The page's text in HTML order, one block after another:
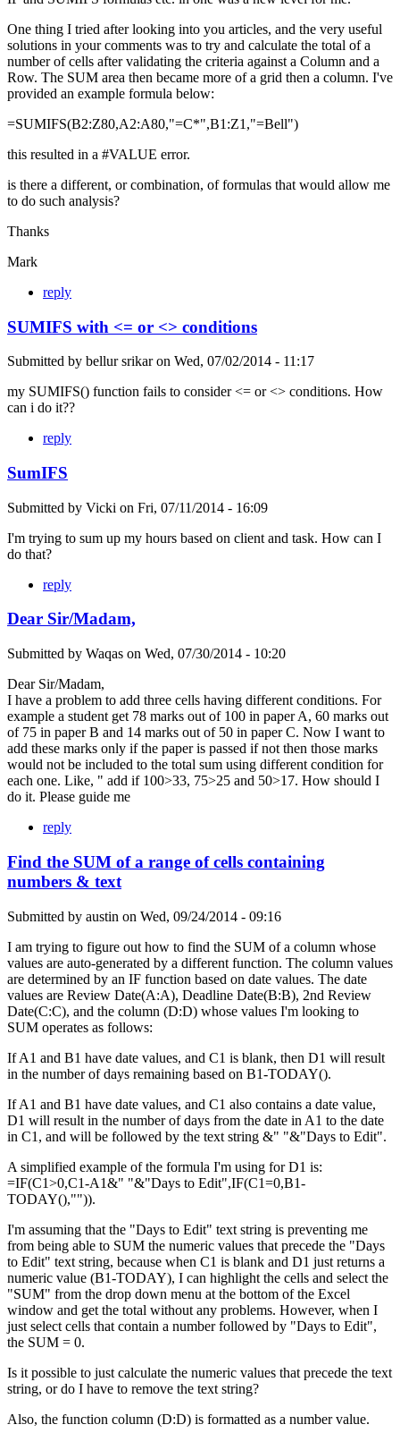
One thing I tried after looking into you articles, and the very useful
solutions in your comments was to try and calculate the total of a
number of cells after validating the criteria against a Column and a
Row. The SUM area then became more of a grid then a column. I've
provided an example formula below:
=SUMIFS(B2:Z80,A2:A80,"=C*",B1:Z1,"=Bell")
this resulted in a #VALUE error.
is there a different, or combination, of formulas that would allow me
to do such analysis?
Thanks
Mark
reply
SUMIFS with <= or <> conditions
Submitted by bellur srikaron Wed, 07/02/2014 - 11:17
my SUMIFS() function fails to consider <= or <> conditions. How
can i do it??
reply
SumIFS
Submitted by Vicki on Fri, 07/11/2014 - 16:09
I'm trying to sum up my hours based on client and task. How can I
do that?
reply
Dear Sir/Madam,
Submitted by Waqas on Wed, 07/30/2014 - 10:20
Dear Sir/Madam,
I have a problem to add three cells having different conditions. For
example a student get 78 marks out of 100 in paper A, 60 marks out
of 75 in paper B and 14 marks out of 50 in paper C. Now I want to
add these marks only if the paper is passed if not then those marks
would not be included to the total sum using different condition for
each one. Like, " add if 100>33, 75>25 and 50>17. How should I
do it. Please guide me
reply
Find the SUM of a range of cells containing
numbers & text
Submitted by austin on Wed, 09/24/2014 - 09:16
I am trying to figure out how to find the SUM of a column whose
values are auto-generated by a different function. The column values
are determined by an IF function based on date values. The date
values are Review Date(A:A), Deadline Date(B:B), 2nd Review
Date(C:C), and the column (D:D) whose values I'm looking to
SUM operates as follows:
If A1 and B1 have date values, and C1 is blank, then D1 will result
in the number of days remaining based on B1-TODAY().
If A1 and B1 have date values, and C1 also contains a date value,
D1 will result in the number of days from the date in A1 to the date
in C1, and will be followed by the text string &" "&"Days to Edit".
A simplified example of the formula I'm using for D1 is:
=IF(C1>0,C1-A1&" "&"Days to Edit",IF(C1=0,B1-
TODAY(),"")).
I'm assuming that the "Days to Edit" text string is preventing me
from being able to SUM the numeric values that precede the "Days
to Edit" text string, because when C1 is blank and D1 just returns a
numeric value (B1-TODAY), I can highlight the cells and select the
"SUM" from the drop down menu at the bottom of the Excel
window and get the total without any problems. However, when I
just select cells that contain a number followed by "Days to Edit",
the SUM = 0.
Is it possible to just calculate the numeric values that precede the text
string, or do I have to remove the text string?
Also, the function column (D:D) is formatted as a number value.